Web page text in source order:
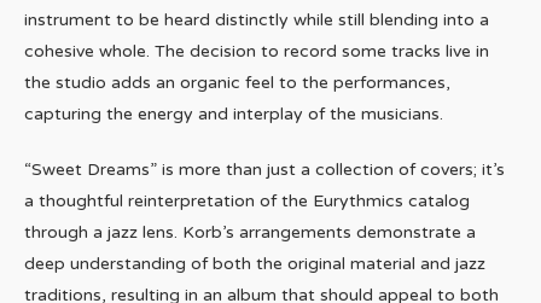
instrument to be heard distinctly while still blending into a
cohesive whole. The decision to record some tracks live in
the studio adds an organic feel to the performances,
capturing the energy and interplay of the musicians.
“Sweet Dreams” is more than just a collection of covers; it’s
a thoughtful reinterpretation of the Eurythmics catalog
through a jazz lens. Korb’s arrangements demonstrate a
deep understanding of both the original material and jazz
traditions, resulting in an album that should appeal to both